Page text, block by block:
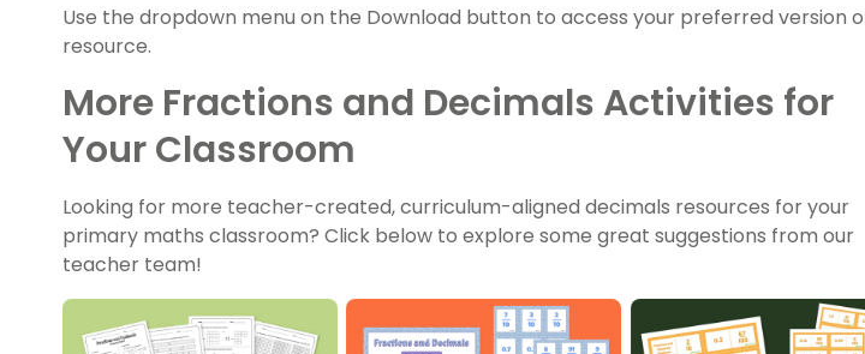
Use the dropdown menu on the Download button to access your preferred version
resource.
More Fractions and Decimals Activities for
Your Classroom
Looking for more teacher-created, curriculum-aligned decimals resources for your
primary maths classroom? Click below to explore some great suggestions from our
teacher team!